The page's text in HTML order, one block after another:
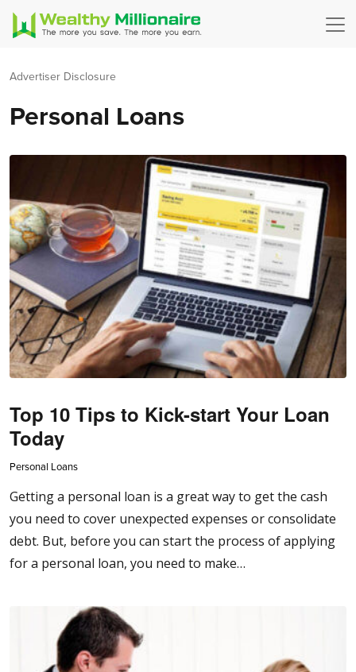
Advertiser Disclosure
Personal Loans
Top 10 Tips to Kick-start Your Loan
Today
Personal Loans
Getting a personal loan is a great way to get the cash
you need to cover unexpected expenses or consolidate
debt. But, before you can start the process of applying
for a personal loan, you need to make…